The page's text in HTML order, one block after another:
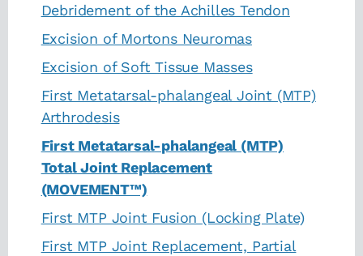
Debridement of the Achilles Tendon
Excision of Mortons Neuromas
Excision of Soft Tissue Masses
First Metatarsal-phalangeal Joint (MTP)
Arthrodesis
First Metatarsal-phalangeal (MTP)
Total Joint Replacement
(MOVEMENT™)
First MTP Joint Fusion (Locking Plate)
First MTP Joint Replacement, Partial